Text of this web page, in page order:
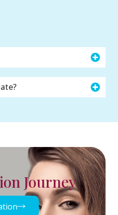
Journey